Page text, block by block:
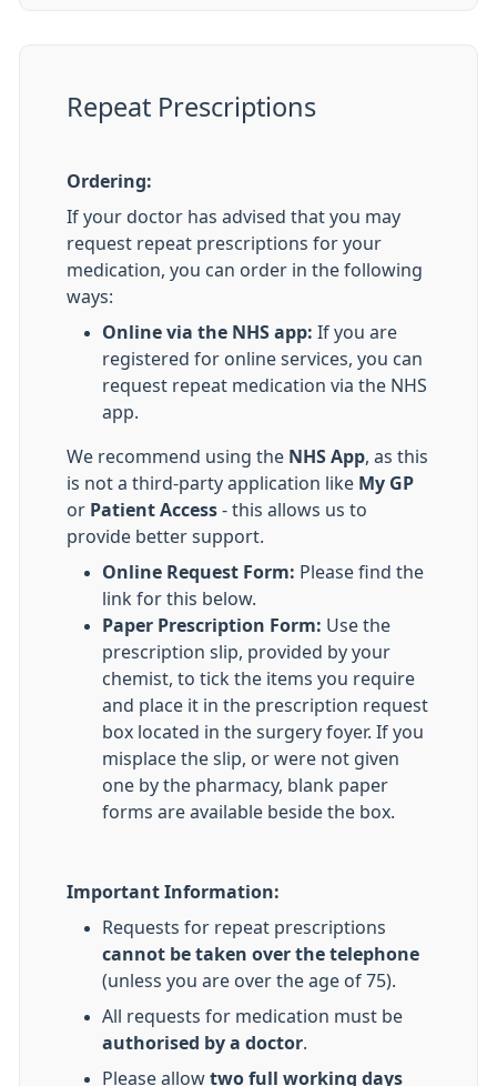
Repeat Prescriptions
Ordering:
If your doctor has advised that you may
request repeat prescriptions for your
medication, you can order in the following
ways:
Online via the NHS app: If you are
registered for online services, you can
request repeat medication via the NHS
app.
We recommend using the NHS App , as this
is not a third-party application like My GP
or Patient Access - this allows us to
provide better support.
Online Request Form: Please find the
link for this below.
Paper Prescription Form: Use the
prescription slip, provided by your
chemist, to tick the items you require
and place it in the prescription request
box located in the surgery foyer. If you
misplace the slip, or were not given
one by the pharmacy, blank paper
forms are available beside the box.
Important Information:
Requests for repeat prescriptions
cannot be taken over the telephone
(unless you are over the age of 75).
All requests for medication must be
authorised by a doctor
Please allow two full working days